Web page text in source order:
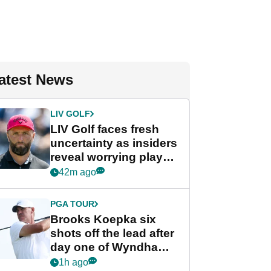
News
LIV GOLF
LIV Golf faces fresh
uncertainty as insiders
reveal worrying player
stance
42m ago
PGA TOUR
Brooks Koepka six
shots off the lead after
day one of Wyndham
Championship
1h ago